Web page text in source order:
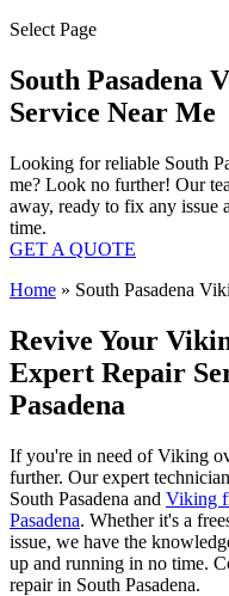
Select Page
South Pasadena
Service Near Me
Looking for reliable South
me? Look no further! Our
away, ready to fix any
time.
GET A QUOTE
Home » South Pasadena
Revive Your
Expert Repair
Pasadena
If you're in need of Viking
further. Our expert
South Pasadena and Viking
Pasadena. Whether it's a
issue, we have the
up and running in no time.
repair in South Pasadena.